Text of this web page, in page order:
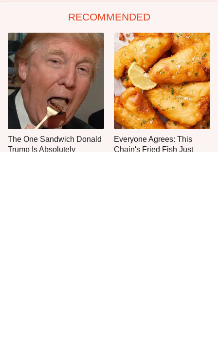
RECOMMENDED
The One Sandwich Donald
Trump Is Absolutely
Everyone Agrees: This
Chain's Fried Fish Just